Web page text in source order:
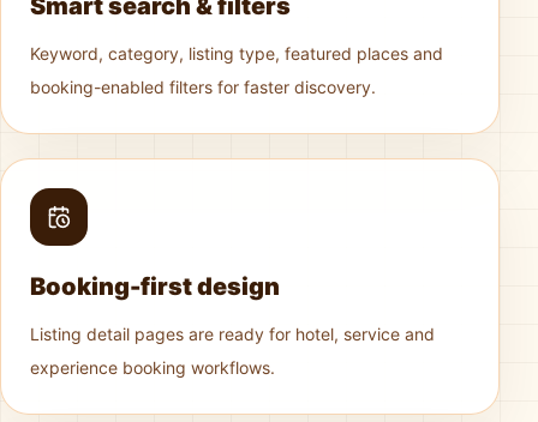
Keyword, category, listing type, featured places and
booking-enabled filters for faster discovery.
Booking-first design
Listing detail pages are ready for hotel, service and
experience booking workflows.